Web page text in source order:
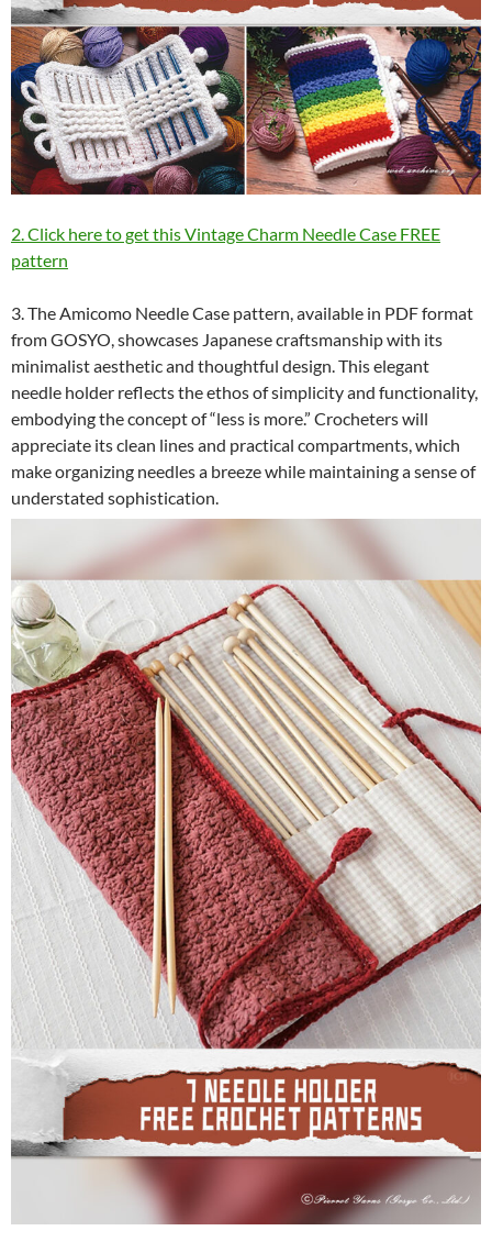
2. Click here to get this Vintage Charm Needle Case FREE
pattern
3. The Amicomo Needle Case pattern, available in PDF format
from GOSYO, showcases Japanese craftsmanship with its
minimalist aesthetic and thoughtful design. This elegant
needle holder reflects the ethos of simplicity and functionality,
embodying the concept of “less is more.” Crocheters will
appreciate its clean lines and practical compartments, which
make organizing needles a breeze while maintaining a sense of
understated sophistication.